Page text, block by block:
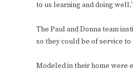
to us learning and doing well.”
The Paul and Donna team
so they could be of service
Modeled in their home were